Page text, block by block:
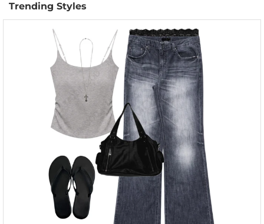
Trending Styles